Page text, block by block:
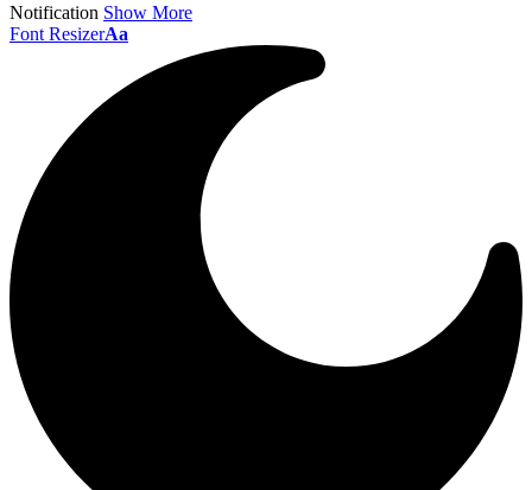
Notification Show More
Font ResizerAa